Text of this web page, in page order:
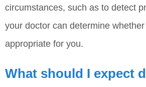
circumstances, such as to detect
your doctor can determine
appropriate for you.
What should I expect